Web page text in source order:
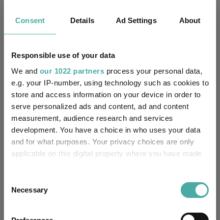
Consent Details Ad Settings About
Responsible use of your data
We and our 1022 partners process your personal data,
e.g. your IP-number, using technology such as cookies to
store and access information on your device in order to
serve personalized ads and content, ad and content
measurement, audience research and services
development. You have a choice in who uses your data
and for what purposes. Your privacy choices are only
applicable on this digital property where you have made
the Privacy trigger icon.
Selection
Necessary
CIO’s Market Watch – July
07 August 2026
Read more
Four weddings and a funeral
Kepler Trust Intelligence
06 August 2026
Read more
companies deserve a closer look